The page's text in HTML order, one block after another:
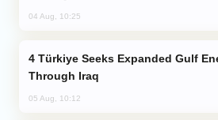
04 Aug, 10:25
Through Iraq
05 Aug, 10:12